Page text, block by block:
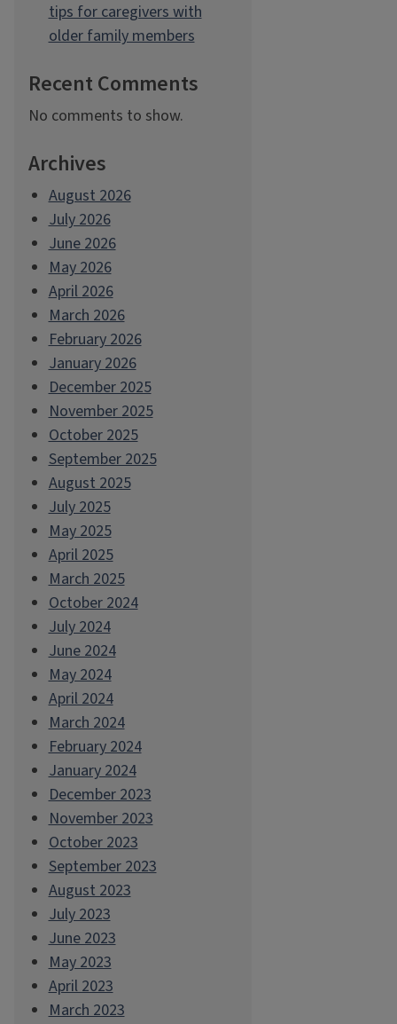
tips for caregivers with
older family members
Recent Comments
No comments to show.
Archives
August 2026
July 2026
June 2026
May 2026
April 2026
March 2026
February 2026
January 2026
December 2025
November 2025
October 2025
September 2025
August 2025
July 2025
May 2025
April 2025
March 2025
October 2024
July 2024
June 2024
May 2024
April 2024
March 2024
February 2024
January 2024
December 2023
November 2023
October 2023
September 2023
August 2023
July 2023
June 2023
May 2023
April 2023
March 2023